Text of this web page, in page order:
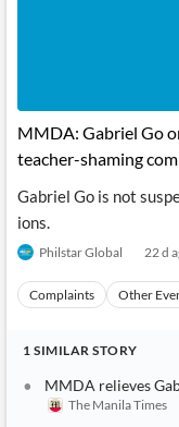
MMDA: Gabriel Go
teacher-shaming
Gabriel Go is not
ions.
Philstar Global 22 d
Complaints Other
1 SIMILAR STORY
MMDA relieves
The Manila Times